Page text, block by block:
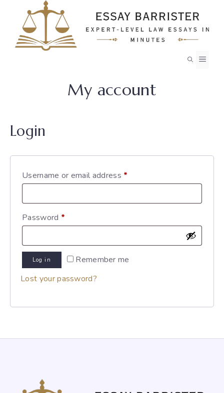
content
My account
Login
Username or email address *
Password *
Remember me
Log in
Lost your password?